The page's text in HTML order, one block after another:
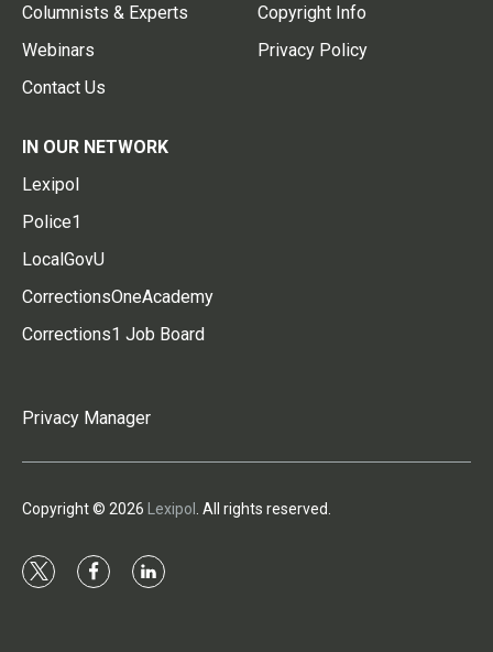
Columnists & Experts
Webinars
Contact Us
Copyright Info
Privacy Policy
IN OUR NETWORK
Lexipol
Police1
LocalGovU
CorrectionsOneAcademy
Corrections1 Job Board
Privacy Manager
Copyright © 2026 Lexipol . All rights reserved.
t
f
l